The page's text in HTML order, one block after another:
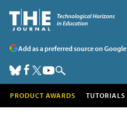
Add as a preferred source on Google
PRODUCT AWARDS TUTORIALS